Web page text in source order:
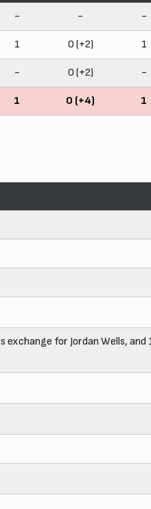
- - -
1 0 (+2) 1
- 0 (+2) -
1 0 (+4) 1
exchange for Jordan Wells,